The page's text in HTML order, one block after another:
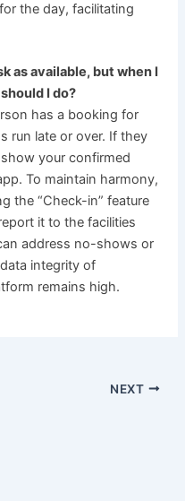
the day, facilitating
as available, but when I
I do?
has a booking for
run late or over. If they
your confirmed
To maintain harmony,
the “Check-in” feature
it to the facilities
address no-shows or
integrity of
remains high.
NEXT